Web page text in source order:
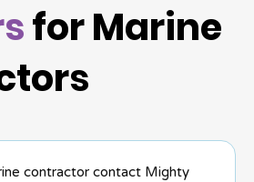
for Marine
contractor contact Mighty